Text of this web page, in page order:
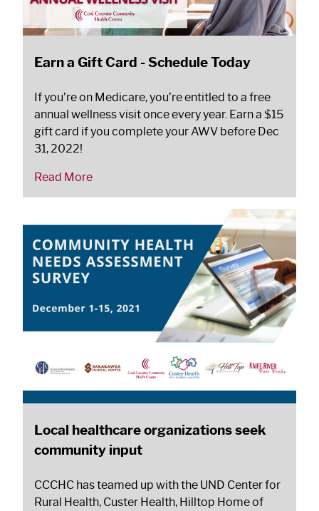
Earn a Gift Card - Schedule Today
If you’re on Medicare, you’re entitled to a free
annual wellness visit once every year. Earn a $15
gift card if you complete your AWV before Dec
31, 2022!
Read More
Local healthcare organizations seek
community input
CCCHC has teamed up with the UND Center for
Rural Health, Custer Health, Hilltop Home of